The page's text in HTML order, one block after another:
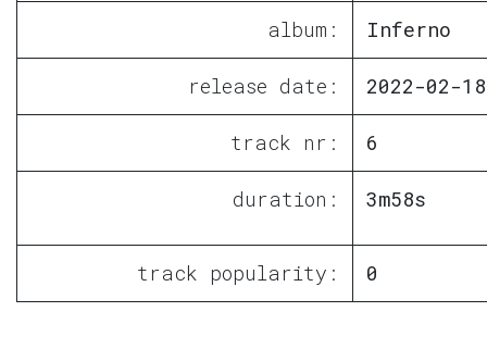
album: Inferno
release date: 2022-02-18
track nr: 6
duration: 3m58s
track popularity: 0